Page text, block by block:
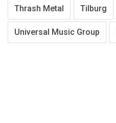
Thrash Metal Tilburg
Universal Music Group